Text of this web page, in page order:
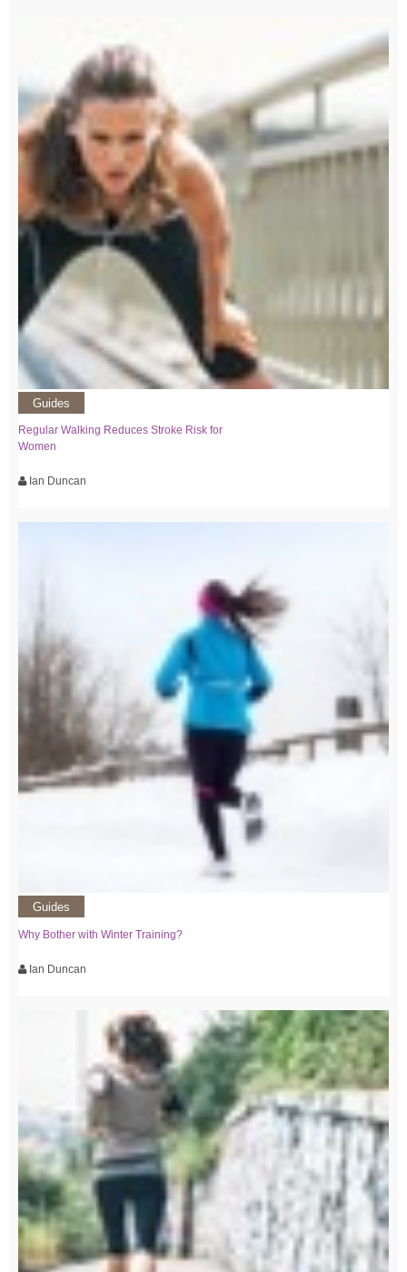
Guides
Regular Walking Reduces Stroke Risk for
Women
Ian Duncan
Guides
Why Bother with Winter Training?
Ian Duncan